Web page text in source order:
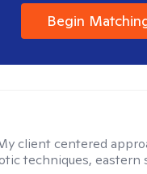
Begin
client centered
techniques, eastern